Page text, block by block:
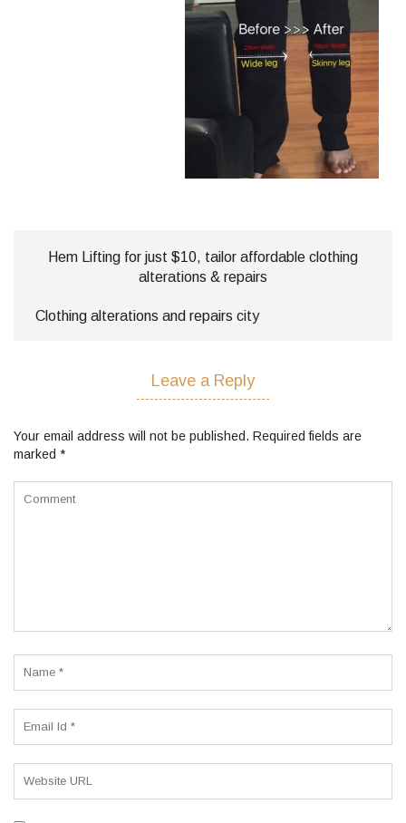
Hem Lifting for just $10, tailor affordable clothing
alterations & repairs
Clothing alterations and repairs city
Leave a Reply
Your email address will not be published. Required fields are
marked *